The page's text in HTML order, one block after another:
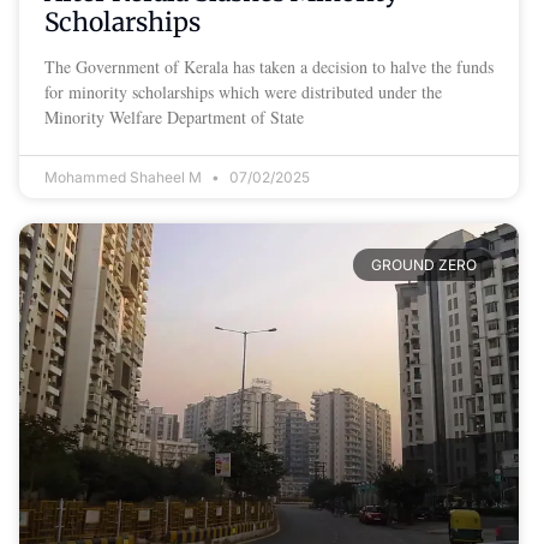
Scholarships
The Government of Kerala has taken a decision to halve the funds
for minority scholarships which were distributed under the
Minority Welfare Department of State
Mohammed Shaheel M 07/02/2025
GROUND ZERO